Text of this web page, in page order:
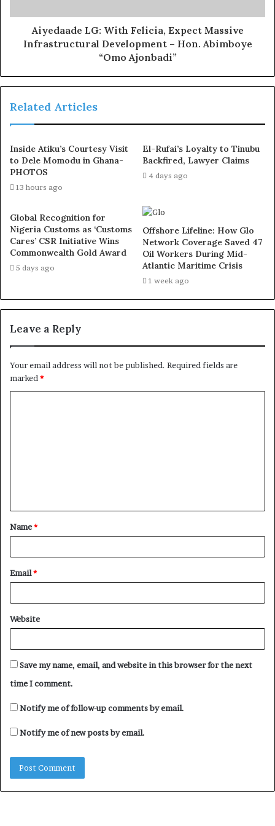
While the funeral service will hold from 10am on Friday,
February 28, 2025 at the Redeemed Christian Church of
God
Adekunle Fajuyi Way, GRA Ikeja
be a private affair for only members of the family.
Aiyedaade LG: With Felicia, Expect Massive
Infrastructural Development – Hon. Abimboye
“Omo Ajonbadi”
Related Articles
Inside Atiku’s Courtesy Visit
to Dele Momodu in Ghana-
PHOTOS
13 hours ago
El-Rufai’s Loyalty to Tinubu
Backfired, Lawyer Claims
4 days ago
Global Recognition for
Nigeria Customs as ‘Customs
Cares’ CSR Initiative Wins
Commonwealth Gold Award
5 days ago
Offshore Lifeline: How Glo
Network Coverage Saved 47
Oil Workers During Mid-
Atlantic Maritime Crisis
1 week ago
Leave a Reply
Your email address will not be published. Required fields are
marked *
t
*
Name*
Email*
Website
Save my name, email, and website in this browser for the next
time I comment.
Notify me of follow-up comments by email.
Notify me of new posts by email.